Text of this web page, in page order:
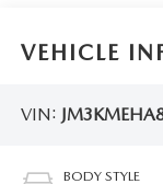
VEHICLE
VIN:
BODY STYLE